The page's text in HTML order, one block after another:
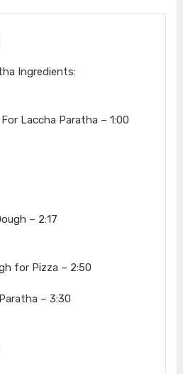
Ingredients:
Laccha Paratha – 1:00
– 2:17
for Pizza – 2:50
– 3:30